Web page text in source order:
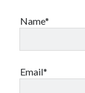
Name*
Email*